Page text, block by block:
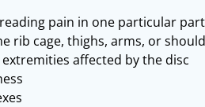
pain in one particular
rib cage, thighs, arms, or
affected by the disc